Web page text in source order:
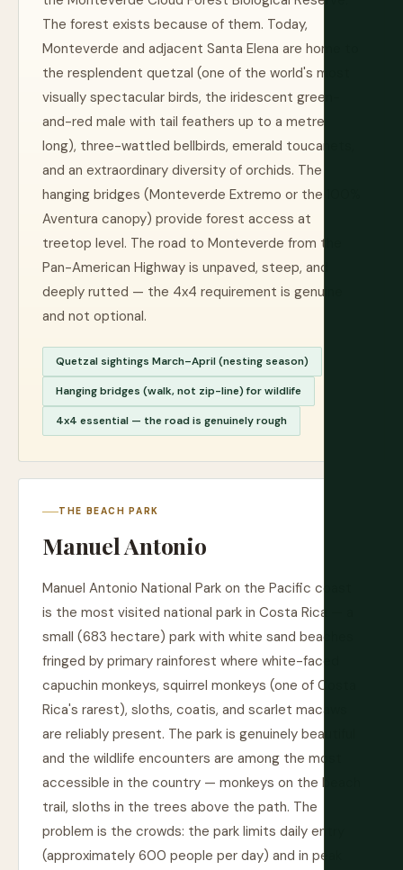
The forest exists because of them. Today,
Monteverde and adjacent Santa Elena are home to
the resplendent quetzal (one of the world's most
visually spectacular birds, the iridescent green-
and-red male with tail feathers up to a metre
long), three-wattled bellbirds, emerald toucanets,
and an extraordinary diversity of orchids. The
hanging bridges (Monteverde Extremo or the 100%
Aventura canopy) provide forest access at
treetop level. The road to Monteverde from the
Pan-American Highway is unpaved, steep, and
deeply rutted — the 4x4 requirement is genuine
and not optional.
Quetzal sightings March–April (nesting season)
Hanging bridges (walk, not zip-line) for wildlife
4x4 essential — the road is genuinely rough
THE BEACH PARK
Manuel Antonio
Manuel Antonio National Park on the Pacific coast
is the most visited national park in Costa Rica — a
small (683 hectare) park with white sand beaches
fringed by primary rainforest where white-faced
capuchin monkeys, squirrel monkeys (one of Costa
Rica's rarest), sloths, coatis, and scarlet macaws
are reliably present. The park is genuinely beautiful
and the wildlife encounters are among the most
accessible in the country — monkeys on the beach
trail, sloths in the trees above the path. The
problem is the crowds: the park limits daily entry
(approximately 600 people per day) and in peak